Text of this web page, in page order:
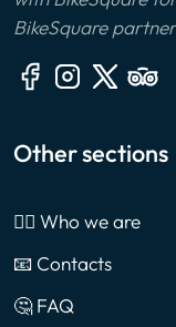
BikeSquare
Other sections
🙎‍♂️ Who we are
📧 Contacts
🤔 FAQ